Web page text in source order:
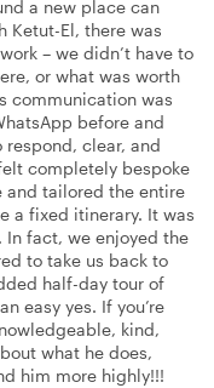
a new place can
Ketut-El, there was
– we didn’t have to
or what was worth
communication was
before and
clear, and
completely bespoke
and tailored the entire
a fixed itinerary. It was
In fact, we enjoyed the
to take us back to
half-day tour of
easy yes. If you’re
kind,
what he does,
him more highly!!!